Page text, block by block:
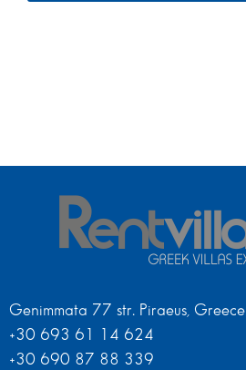
Genimmata 77 str. Piraeus, Greece
+30 693 61 14 624
+30 690 87 88 339